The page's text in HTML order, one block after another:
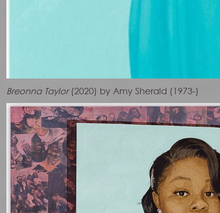
Breonna Taylor(2020) by Amy Sherald (1973-)